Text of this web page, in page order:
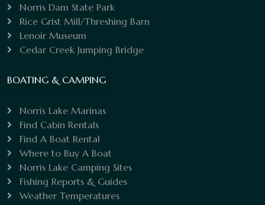
Norris Dam State Park
Rice Grist Mill/Threshing Barn
Lenoir Museum
Cedar Creek Jumping Bridge
BOATING & CAMPING
Norris Lake Marinas
Find Cabin Rentals
Find A Boat Rental
Where to Buy A Boat
Norris Lake Camping Sites
Fishing Reports & Guides
Weather Temperatures